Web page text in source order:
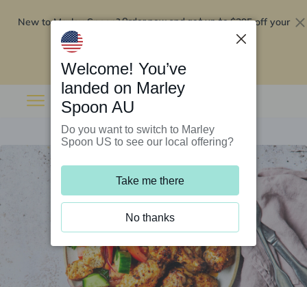
New to Marley Spoon?Order now and get up to$295 off your
Welcome! You’ve
landed on Marley
Spoon AU
Do you want to switch to Marley
Spoon US to see our local offering?
Take me there
No thanks